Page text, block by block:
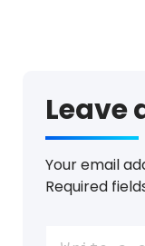
Leave
Your email
Required